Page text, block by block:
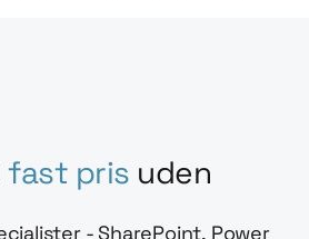
fast pris uden
- SharePoint, Power